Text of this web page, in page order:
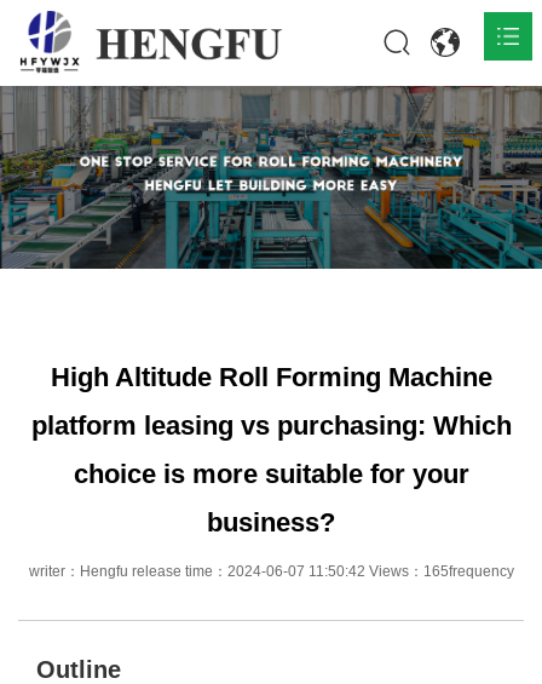
Home
Products 
About 
High Altitude Roll Forming Machine
platform leasing vs purchasing: Which
choice is more suitable for your
business?
writer：Hengfu release time：2024-06-07 11:50:42 Views：165frequency
Outline